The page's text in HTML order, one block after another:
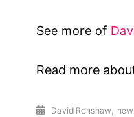
See more of
Read more
David Renshaw ,